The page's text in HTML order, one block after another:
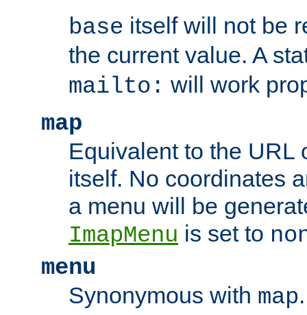
base itself will not be
the current value. A
mailto: will work
map
Equivalent to the URL
itself. No coordinates
a menu will be
ImapMenu is set to
menu
Synonymous with map.